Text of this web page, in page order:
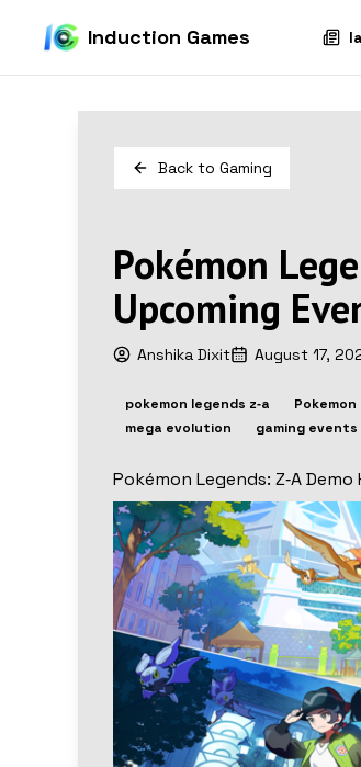
Induction Games
Back to Gaming
Pokémon
Upcoming
Anshika Dixit August 17,
pokemon legends z‑a Pokemon
mega evolution
gaming events
Pokémon Legends: Z‑A